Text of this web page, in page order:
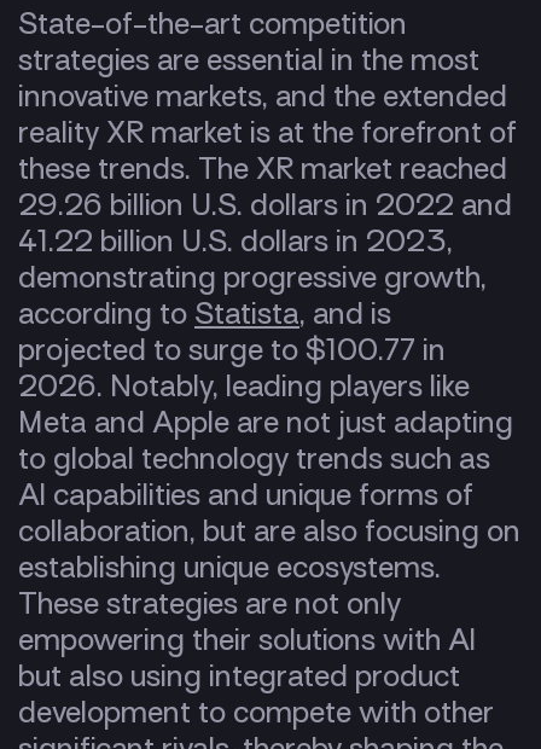
State-of-the-art competition
strategies are essential in the most
innovative markets, and the extended
reality XR market is at the forefront of
these trends. The XR market reached
29.26 billion U.S. dollars in 2022 and
41.22 billion U.S. dollars in 2023,
demonstrating progressive growth,
according to Statista, and is
projected to surge to $100.77 in
2026. Notably, leading players like
Meta and Apple are not just adapting
to global technology trends such as
AI capabilities and unique forms of
collaboration, but are also focusing on
establishing unique ecosystems.
These strategies are not only
empowering their solutions with AI
but also using integrated product
development to compete with other